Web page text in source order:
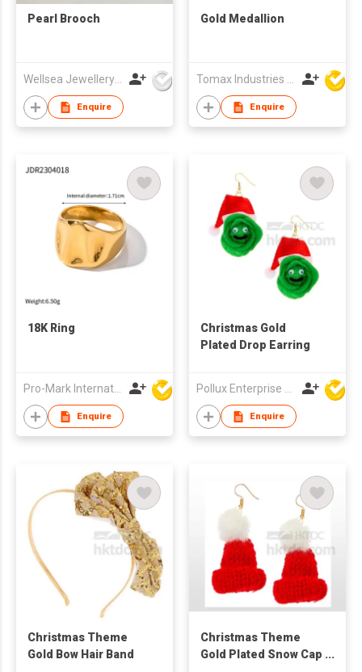
Pearl Brooch
Wellsea Jewellery Co., Limited
Enquire
Gold Medallion
Enquire
18K Ring
Pro-Mark International
Enquire
Christmas Gold
Plated Drop Earring
Pollux Enterprise Ltd
Enquire
Christmas Theme
Gold Bow Hair Band
Christmas Theme
Gold Plated Snow Cap